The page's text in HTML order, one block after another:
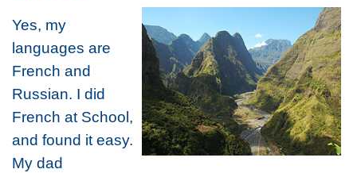
Yes, my
languages are
French and
Russian. I did
French at School,
and found it easy.
My dad